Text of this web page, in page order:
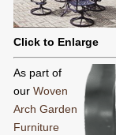
Click to Enlarge
As part of
our Woven
Arch Garden
Furniture